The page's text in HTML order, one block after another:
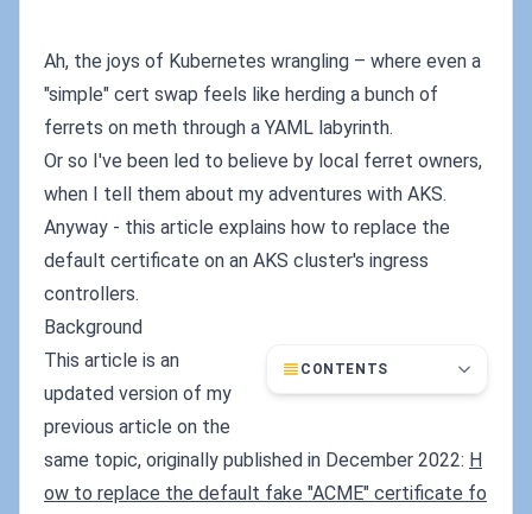
Ah, the joys of Kubernetes wrangling – where even a
"simple" cert swap feels like herding a bunch of
ferrets on meth through a YAML labyrinth.
Or so I've been led to believe by local ferret owners,
when I tell them about my adventures with AKS.
Anyway - this article explains how to replace the
default certificate on an AKS cluster's ingress
controllers.
Background
CONTENTS
This article is an
updated version of my
previous article on the
same topic, originally published in December 2022: H
ow to replace the default fake "ACME" certificate fo